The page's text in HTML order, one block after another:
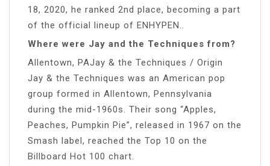
18, 2020, he ranked 2nd place, becoming a part
of the official lineup of ENHYPEN..
Where were Jay and the Techniques from?
Allentown, PAJay & the Techniques / Origin
Jay & the Techniques was an American pop
group formed in Allentown, Pennsylvania
during the mid-1960s. Their song “Apples,
Peaches, Pumpkin Pie”, released in 1967 on the
Smash label, reached the Top 10 on the
Billboard Hot 100 chart.